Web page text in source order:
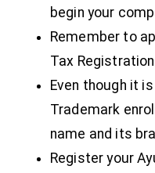
begin your
Remember to
Tax
Even though it
Trademark
name and its
Register your